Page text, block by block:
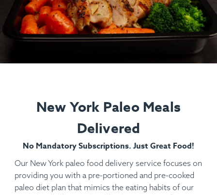
New York Paleo Meals
Delivered
No Mandatory Subscriptions. Just Great Food!
Our New York paleo food delivery service focuses on
providing you with a pre-portioned and pre-cooked
paleo diet plan that mimics the eating habits of our